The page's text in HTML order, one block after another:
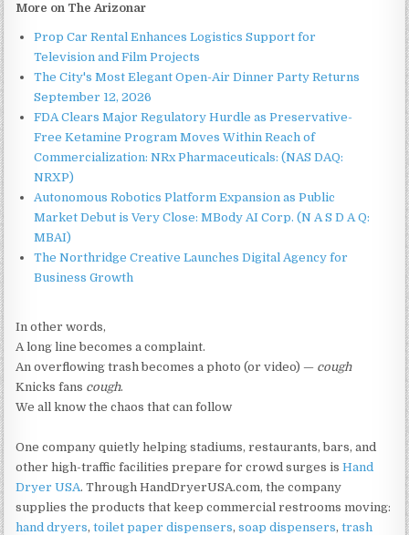
More on The Arizonar
Prop Car Rental Enhances Logistics Support for
Television and Film Projects
The City's Most Elegant Open-Air Dinner Party Returns
September 12, 2026
FDA Clears Major Regulatory Hurdle as Preservative-
Free Ketamine Program Moves Within Reach of
Commercialization: NRx Pharmaceuticals: (NAS DAQ:
NRXP)
Autonomous Robotics Platform Expansion as Public
Market Debut is Very Close: MBody AI Corp. (N A S D A Q:
MBAI)
The Northridge Creative Launches Digital Agency for
Business Growth
In other words,
A long line becomes a complaint.
An overflowing trash becomes a photo (or video) — cough
Knicks fans cough.
We all know the chaos that can follow
One company quietly helping stadiums, restaurants, bars, and
other high-traffic facilities prepare for crowd surges isHand
Dryer USA. Through HandDryerUSA.com, the company
supplies the products that keep commercial restrooms moving:
hand dryers,toilet paper dispensers,soap dispensers,trash